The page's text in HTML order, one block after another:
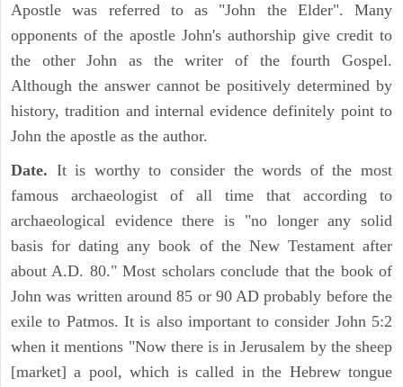
Apostle was referred to as "John the Elder". Many
opponents of the apostle John's authorship give credit to
the other John as the writer of the fourth Gospel.
Although the answer cannot be positively determined by
history, tradition and internal evidence definitely point to
John the apostle as the author.
Date. It is worthy to consider the words of the most
famous archaeologist of all time that according to
archaeological evidence there is "no longer any solid
basis for dating any book of the New Testament after
about A.D. 80." Most scholars conclude that the book of
John was written around 85 or 90 AD probably before the
exile to Patmos. It is also important to consider John 5:2
when it mentions "Now there is in Jerusalem by the sheep
[market] a pool, which is called in the Hebrew tongue